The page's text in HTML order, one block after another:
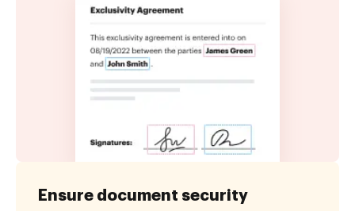
Ensure document security